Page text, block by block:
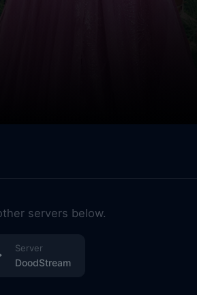
servers below.
DoodStream